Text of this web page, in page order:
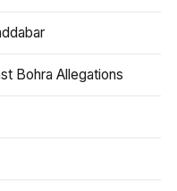
Bohra Allegations